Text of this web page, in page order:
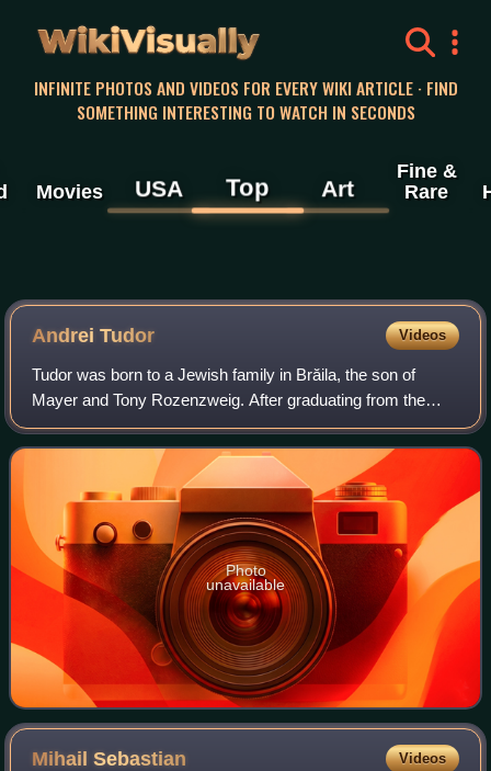
WikiVisually
INFINITE PHOTOS AND VIDEOS FOR EVERY WIKI ARTICLE · FIND
SOMETHING INTERESTING TO WATCH IN SECONDS
Movies USA Top Art
Fine &
Rare
Andrei Tudor Videos
Tudor was born to a Jewish family in Brăila, the son of
Mayer and Tony Rozenzweig. After graduating from the
Nicolae Bălcescu National College in 1926, he attended law
school at University of Buchares
Photo
unavailable
MihailSebastian Videos